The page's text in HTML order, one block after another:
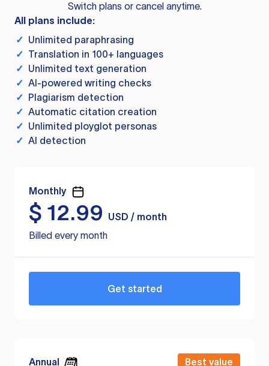
Switch plans or cancel anytime.
All plans include:
✓ Unlimited paraphrasing
✓ Translation in 100+ languages
✓ Unlimited text generation
✓ AI-powered writing checks
✓ Plagiarism detection
✓ Automatic citation creation
✓ Unlimited ployglot personas
✓ AI detection
Monthly
$ 12.99
USD / month
Billed every month
Get started
Annual Best value